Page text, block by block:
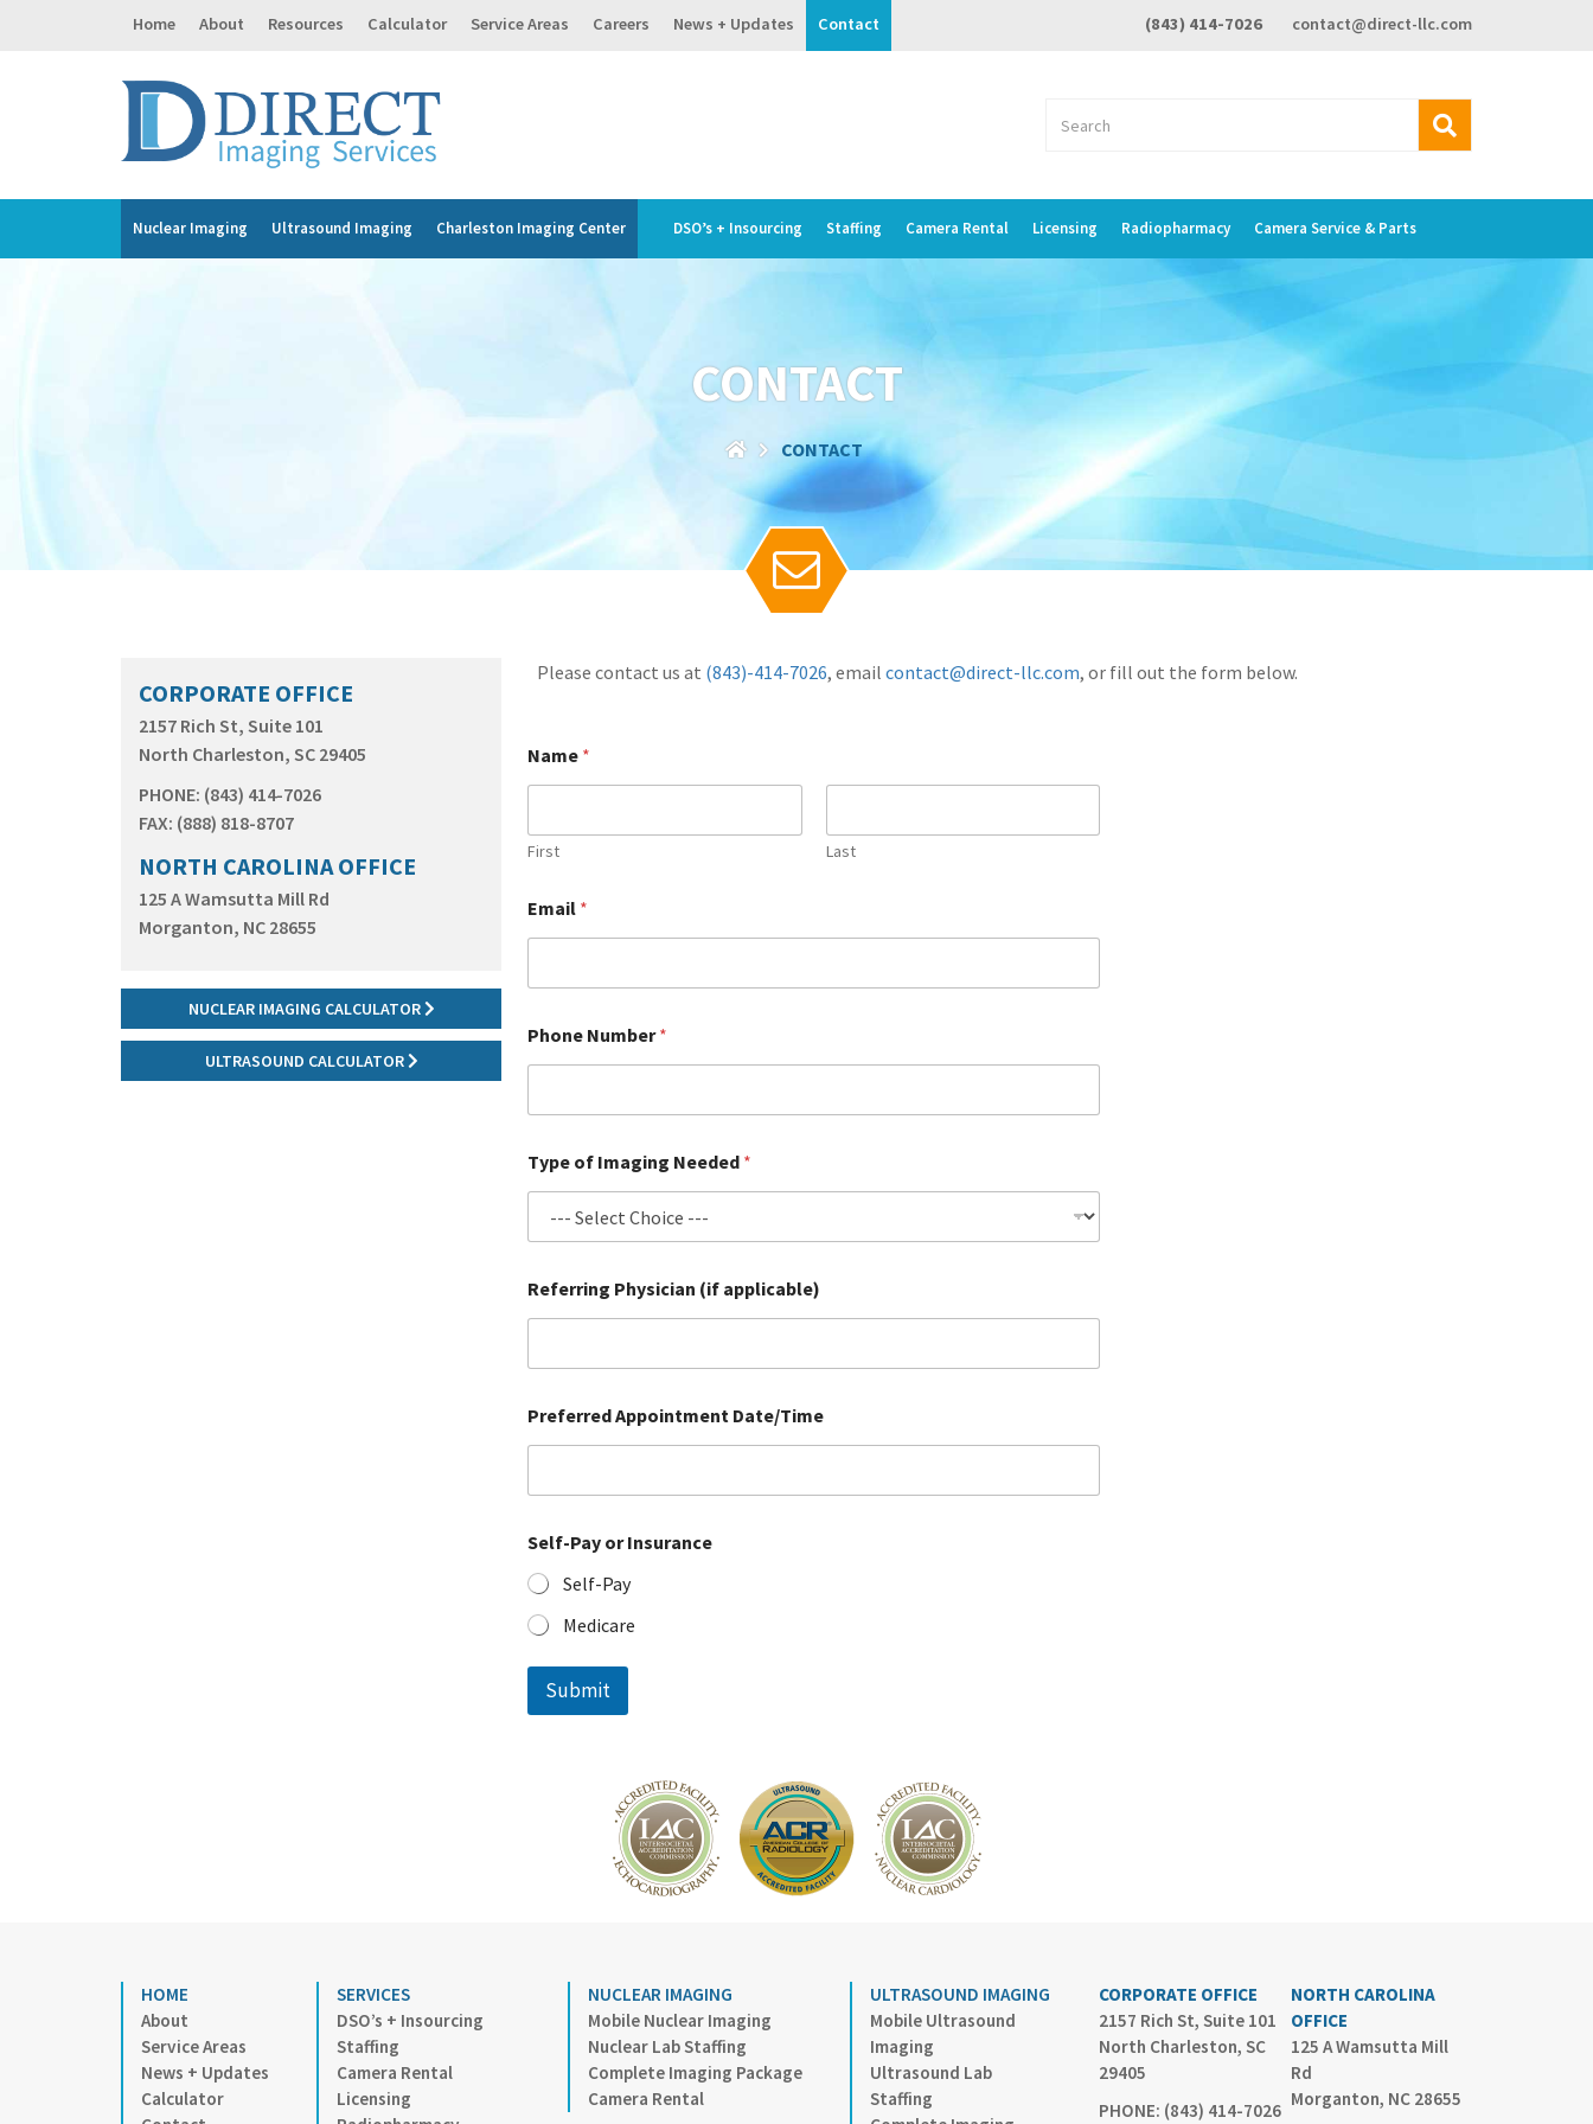
Home About Resources Calculator Service Areas Careers News + Updates Contact (843) 414-7026 contact@direct-llc.com
Nuclear Imaging Ultrasound Imaging Charleston Imaging Center DSO’s + Insourcing Staffing Camera Rental Licensing Radiopharmacy Camera Service & Parts
CONTACT
CONTACT

CORPORATE OFFICE
2157 Rich St, Suite 101
North Charleston, SC 29405
PHONE: (843) 414-7026
FAX: (888) 818-8707
NORTH CAROLINA OFFICE
125 A Wamsutta Mill Rd
Morganton, NC 28655
NUCLEAR IMAGING CALCULATOR
ULTRASOUND CALCULATOR
Please contact us at (843)-414-7026, email contact@direct-llc.com, or fill out the form below.
Name *
First Last
Email *
Phone Number*
Type of Imaging Needed *
Referring Physician (if applicable)
Preferred Appointment Date/Time
P
r
e
f
e
Self-Pay or Insurance
Self-Pay
Medicare
Submit
HOME
About
Service Areas
News + Updates
Calculator
SERVICES
DSO’s + Insourcing
Staffing
Camera Rental
Licensing
NUCLEAR IMAGING
Mobile Nuclear Imaging
Nuclear Lab Staffing
Complete Imaging Package
Camera Rental
ULTRASOUND IMAGING
Mobile Ultrasound
Imaging
Ultrasound Lab
Staffing
CORPORATE OFFICE
2157 Rich St, Suite 101
North Charleston, SC
29405
PHONE: (843) 414-7026
NORTH CAROLINA
OFFICE
125 A Wamsutta Mill
Rd
Morganton, NC 28655
Submit
Submit
Submit